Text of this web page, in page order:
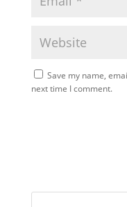
Save my name,
next time I comment.